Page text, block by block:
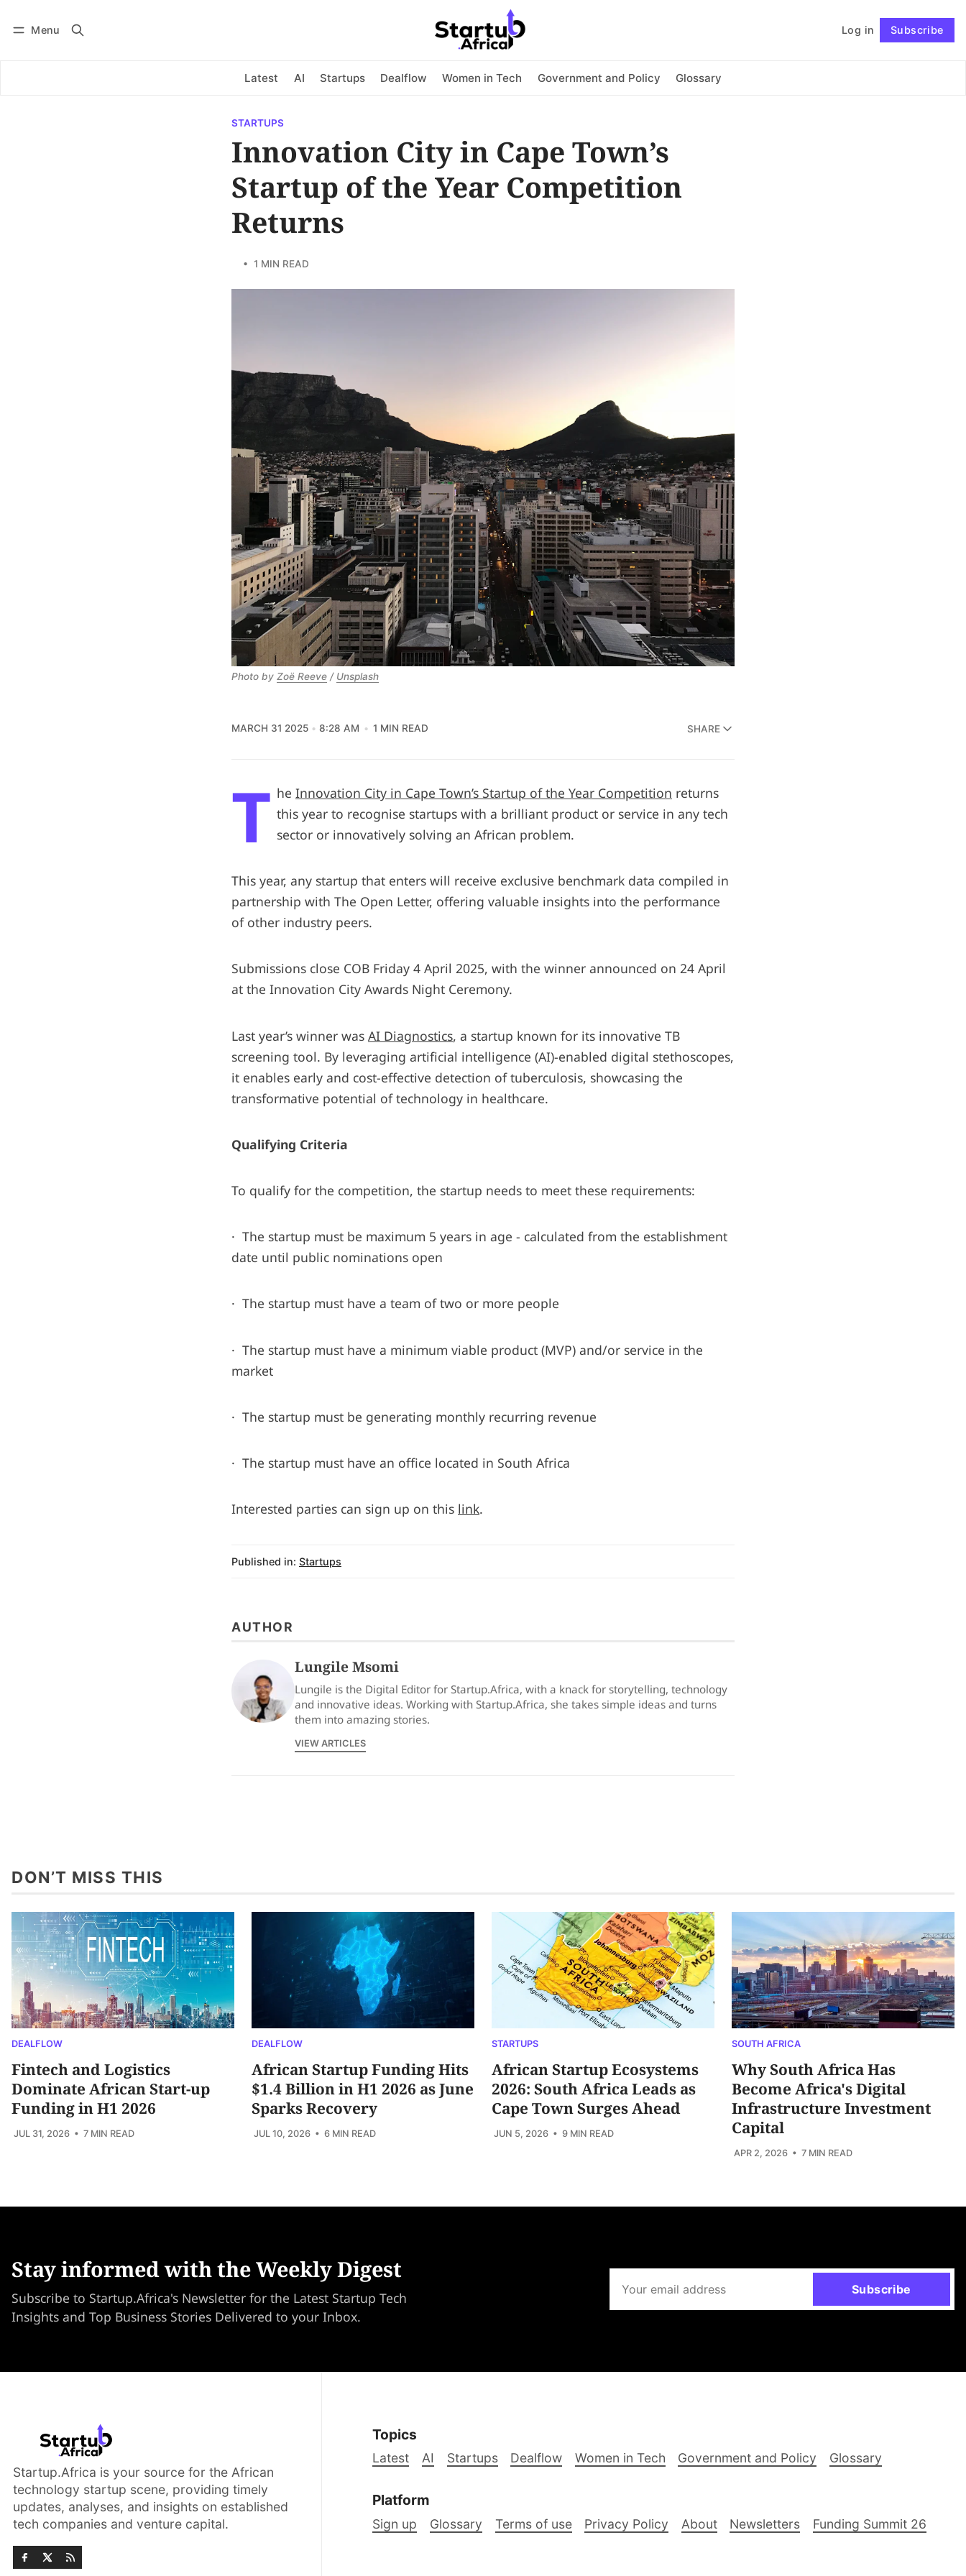
Menu Log in Subscribe
Latest AI Startups Dealflow Women in Tech Government and Policy Glossary
Subscribe Connect with us
STARTUPS
Innovation City in Cape Town’s
Startup of the Year Competition
Returns
• 1 MIN READ
Photo by Zoë Reeve / Unsplash
MARCH 31 2025 8:28 AM 1 MIN READ SHARE
T he Innovation City in Cape Town’s Startup of the Year Competition returns
this year to recognise startups with a brilliant product or service in any tech
sector or innovatively solving an African problem.
This year, any startup that enters will receive exclusive benchmark data compiled in
partnership with The Open Letter, offering valuable insights into the performance
of other industry peers.
Submissions close COB Friday 4 April 2025, with the winner announced on 24 April
at the Innovation City Awards Night Ceremony.
Last year’s winner was AI Diagnostics, a startup known for its innovative TB
screening tool. By leveraging artificial intelligence (AI)-enabled digital stethoscopes,
it enables early and cost-effective detection of tuberculosis, showcasing the
transformative potential of technology in healthcare.
Qualifying Criteria
To qualify for the competition, the startup needs to meet these requirements:
· The startup must be maximum 5 years in age - calculated from the establishment
date until public nominations open
· The startup must have a team of two or more people
· The startup must have a minimum viable product (MVP) and/or service in the
market
· The startup must be generating monthly recurring revenue
· The startup must have an office located in South Africa
Interested parties can sign up on this link.
Published in: Startups
AUTHOR
Lungile Msomi
Lungile is the Digital Editor for Startup.Africa, with a knack for storytelling, technology
and innovative ideas. Working with Startup.Africa, she takes simple ideas and turns
them into amazing stories.
VIEW ARTICLES
DON’T MISS THIS
DEALFLOW
Fintech and Logistics
Dominate African Start-up
Funding in H1 2026
JUL 31, 2026 • 7 MIN READ
DEALFLOW
African Startup Funding Hits
$1.4 Billion in H1 2026 as June
Sparks Recovery
JUL 10, 2026 • 6 MIN READ
STARTUPS
African Startup Ecosystems
2026: South Africa Leads as
Cape Town Surges Ahead
JUN 5, 2026 • 9 MIN READ
SOUTH AFRICA
Why South Africa Has
Become Africa's Digital
Infrastructure Investment
Capital
APR 2, 2026 • 7 MIN READ
Stay informed with the Weekly Digest
Subscribe to Startup.Africa's Newsletter for the Latest Startup Tech
Insights and Top Business Stories Delivered to your Inbox.
Subscribe
Startup.Africa is your source for the African
technology startup scene, providing timely
updates, analyses, and insights on established
tech companies and venture capital.
Topics
Latest AI Startups Dealflow Women in Tech Government and Policy Glossary
Platform
Sign up Glossary Terms of use Privacy Policy About Newsletters Funding Summit 26